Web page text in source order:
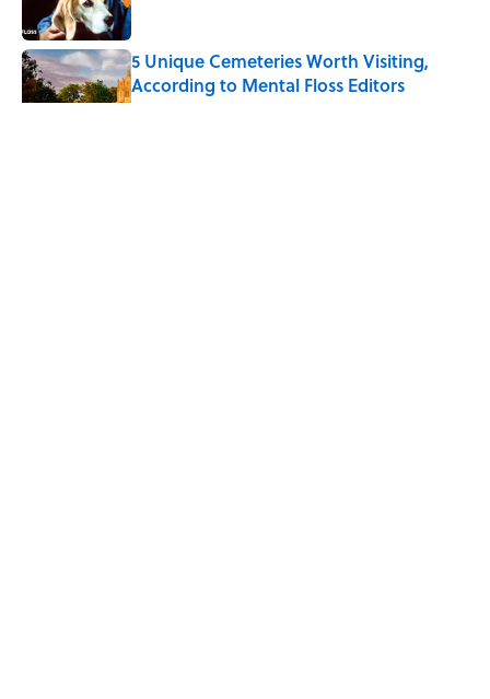
5 Unique Cemeteries Worth Visiting,
According to Mental Floss Editors
Published by on Invalid Date